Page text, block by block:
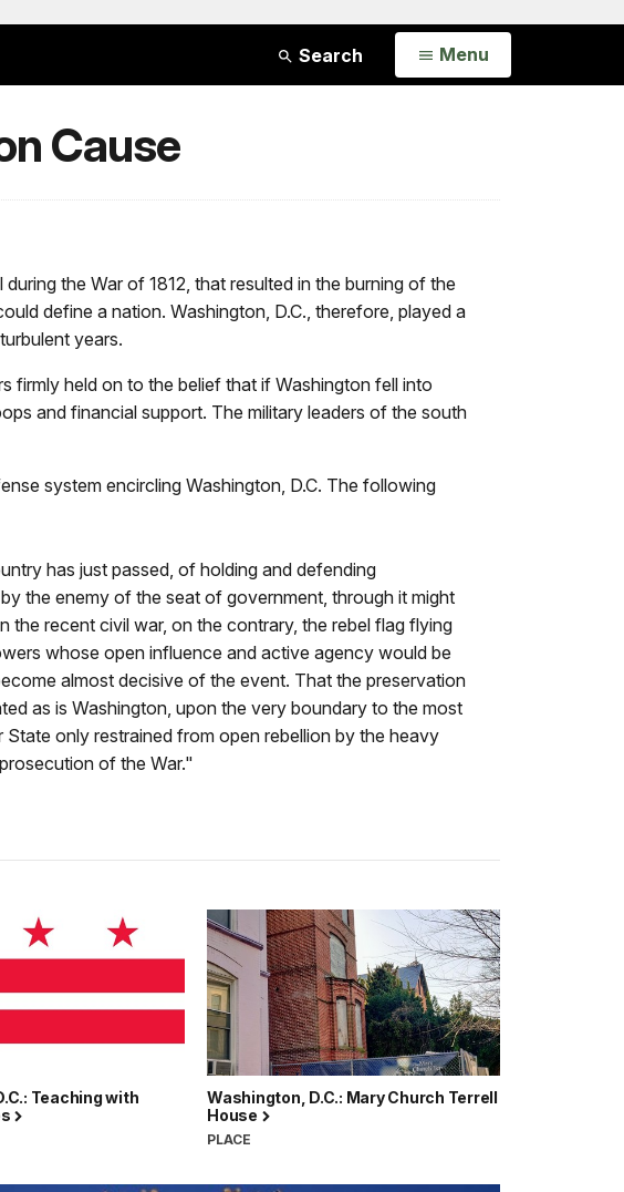
Search Open
Menu
Cause
the War of 1812, that resulted in the burning of the
define a nation. Washington, D.C., therefore, played a
years.
firmly held on to the belief that if Washington fell into
and financial support. The military leaders of the south
system encircling Washington, D.C. The following
has just passed, of holding and defending
the enemy of the seat of government, through it might
the recent civil war, on the contrary, the rebel flag flying
whose open influence and active agency would be
almost decisive of the event. That the preservation
as is Washington, upon the very boundary to the most
only restrained from open rebellion by the heavy
of the War."
Teaching with
Washington, D.C.: Mary Church Terrell
House
PLACE